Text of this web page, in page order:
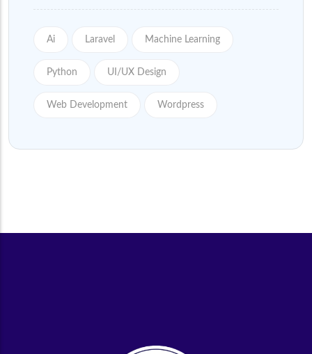
Ai Laravel Machine Learning
Python UI/UX Design
Web Development Wordpress